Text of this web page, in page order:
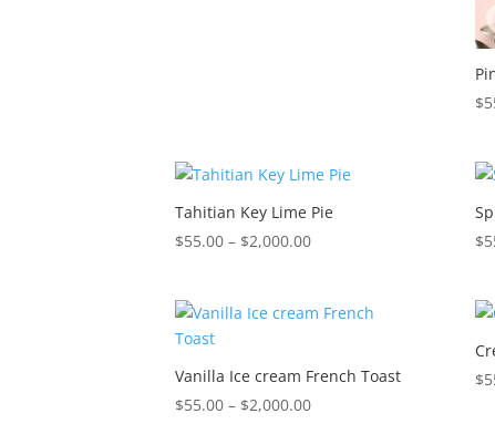
$
Tahitian Key Lime Pie
$55.00 – $2,000.00Price
through
$
Vanilla Ice cream French Toast
$55.00 – $2,000.00Price
$